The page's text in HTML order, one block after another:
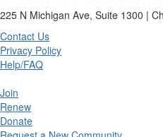
225 N Michigan Ave, Suite 1300 |
Contact Us
Privacy Policy
Help/FAQ
Join
Renew
Donate